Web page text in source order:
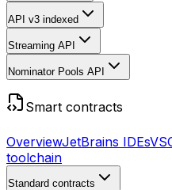
API v3 indexed
Streaming API
Nominator Pools API
Smart contracts
OverviewJetBrains IDEs
toolchain
Standard contracts